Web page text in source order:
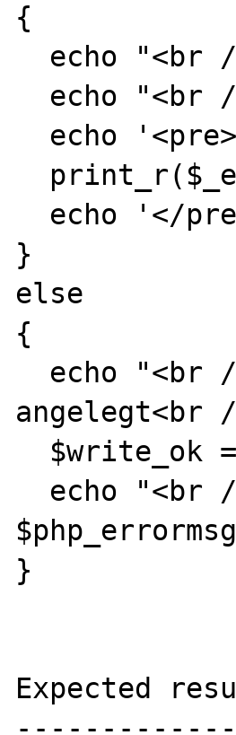
{
}
else
{
angelegt<br
}
Expected